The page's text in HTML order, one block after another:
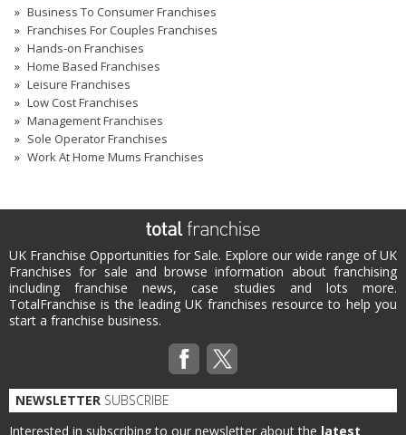
Business To Consumer Franchises
Franchises For Couples Franchises
Hands-on Franchises
Home Based Franchises
Leisure Franchises
Low Cost Franchises
Management Franchises
Sole Operator Franchises
Work At Home Mums Franchises
UK Franchise Opportunities for Sale. Explore our wide range of UK
Franchises for sale and browse information about franchising
including franchise news, case studies and lots more.
TotalFranchise is the leading UK franchises resource to help you
start a franchise business.
NEWSLETTER SUBSCRIBE
Interested in subscribing to our newsletter about the latest